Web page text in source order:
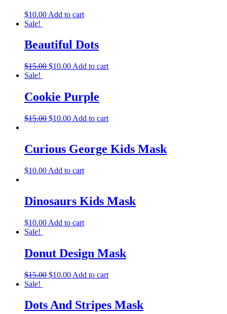
$10.00 Add to cart
Sale!
Beautiful Dots
$15.00 $10.00 Add to cart
Sale!
Cookie Purple
$15.00 $10.00 Add to cart
Curious George Kids Mask
$10.00 Add to cart
Dinosaurs Kids Mask
$10.00 Add to cart
Sale!
Donut Design Mask
$15.00 $10.00 Add to cart
Sale!
Dots And Stripes Mask